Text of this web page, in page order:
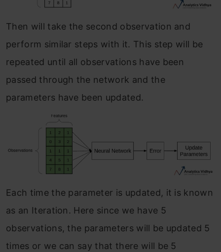
Then will take the second observation and
perform similar steps with it. This step will be
repeated until all observations have been
passed through the network and the
parameters have been updated.
Each time the parameter is updated, it is known
as an Iteration. Here since we have 5
observations, the parameters will be updated 5
times or we can say that there will be 5